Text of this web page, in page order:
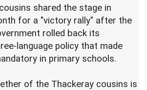
shared the stage in
for a "victory rally" after the
rolled back its
language policy that made
in primary schools.
of the Thackeray cousins is